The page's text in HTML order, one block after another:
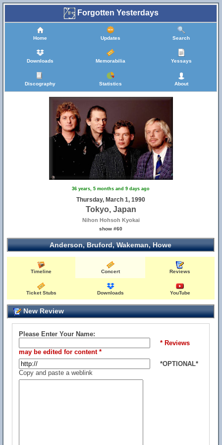
Forgotten Yesterdays
Home Updates Search
Downloads Memorabilia Yessays
Discography Statistics About
36 years, 5 months and 9 days ago
Thursday, March 1, 1990
Tokyo, Japan
Nihon Hohsoh Kyokai
show #60
Anderson, Bruford, Wakeman, Howe
Timeline Concert Reviews
Ticket Stubs Downloads YouTube
New Review
Please Enter Your Name:
* Reviews
may be edited for content *
*OPTIONAL*
Copy and paste a weblink